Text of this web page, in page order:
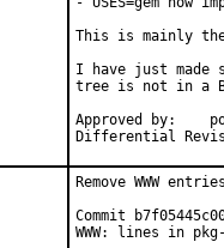
This is mainly
I have just made
tree is not in a
Approved by:	portmgr
Remove WWW
Commit
WWW: lines in